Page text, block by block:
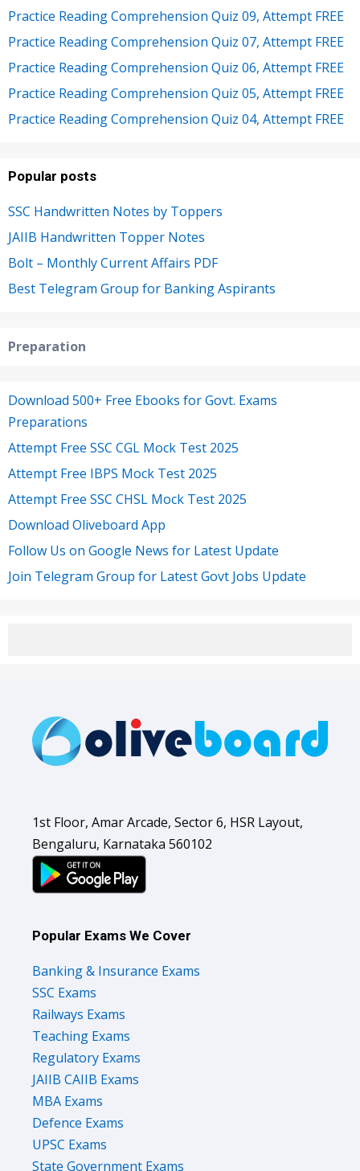
Practice Reading Comprehension Quiz 09, Attempt FREE
Practice Reading Comprehension Quiz 07, Attempt FREE
Practice Reading Comprehension Quiz 06, Attempt FREE
Practice Reading Comprehension Quiz 05, Attempt FREE
Practice Reading Comprehension Quiz 04, Attempt FREE
Popular posts
SSC Handwritten Notes by Toppers
JAIIB Handwritten Topper Notes
Bolt – Monthly Current Affairs PDF
Best Telegram Group for Banking Aspirants
Preparation
Download 500+ Free Ebooks for Govt. Exams
Preparations
Attempt Free SSC CGL Mock Test 2025
Attempt Free IBPS Mock Test 2025
Attempt Free SSC CHSL Mock Test 2025
Download Oliveboard App
Follow Us on Google News for Latest Update
Join Telegram Group for Latest Govt Jobs Update
1st Floor, Amar Arcade, Sector 6, HSR Layout,
Bengaluru, Karnataka 560102
Popular Exams We Cover
Banking & Insurance Exams
SSC Exams
Railways Exams
Teaching Exams
Regulatory Exams
JAIIB CAIIB Exams
MBA Exams
Defence Exams
UPSC Exams
State Government Exams